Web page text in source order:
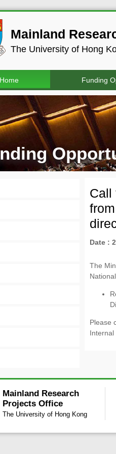
Mainland
The University of Hong
Home Funding
Call
Date :
The
Please
Internal
Mainland Research
Projects Office
The University of Hong Kong